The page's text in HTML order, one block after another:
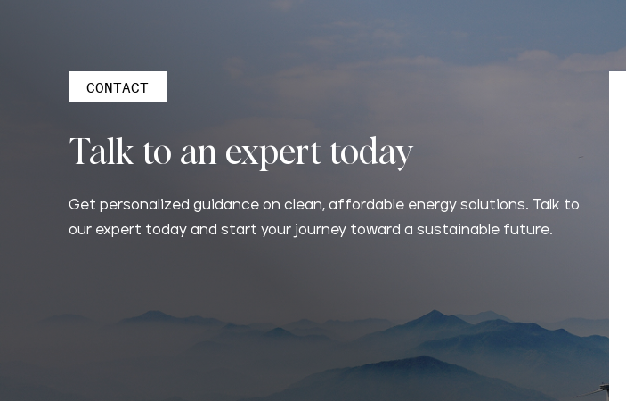
CONTACT
Talk to an expert today
Get personalized guidance on clean, affordable energy solutions. Talk to
our expert today and start your journey toward a sustainable future.